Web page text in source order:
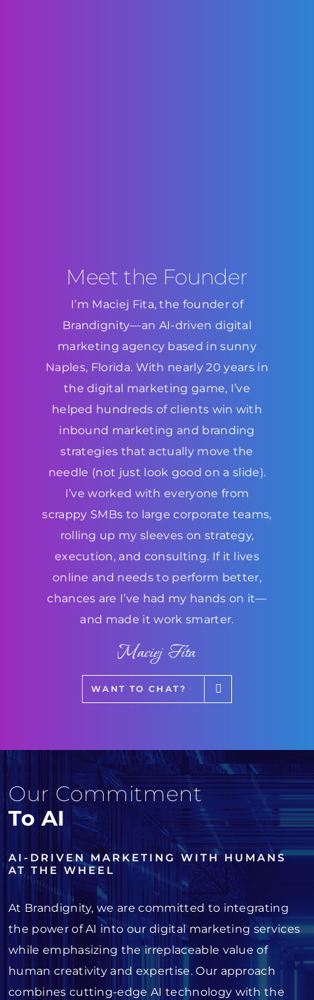
Meet the Founder
I’m Maciej Fita, the founder of
Brandignity—an AI-driven digital
marketing agency based in sunny
Naples, Florida. With nearly 20 years in
the digital marketing game, I’ve
helped hundreds of clients win with
inbound marketing and branding
strategies that actually move the
needle (not just look good on a slide).
I’ve worked with everyone from
scrappy SMBs to large corporate teams,
rolling up my sleeves on strategy,
execution, and consulting. If it lives
online and needs to perform better,
chances are I’ve had my hands on it—
and made it work smarter.
Maciej Fita
WANT TO CHAT?
Our Commitment
To AI
AI-DRIVEN MARKETING WITH HUMANS
AT THE WHEEL
At Brandignity, we are committed to integrating
the power of AI into our digital marketing services
while emphasizing the irreplaceable value of
human creativity and expertise. Our approach
combines cutting-edge AI technology with the